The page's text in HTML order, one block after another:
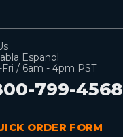
Espanol
/ 6am - 4pm PST
799-4568
ORDER FORM